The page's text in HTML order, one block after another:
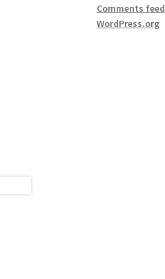
Comments feed
WordPress.org